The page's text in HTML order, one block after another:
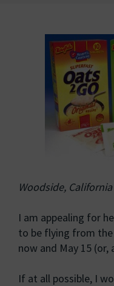
Woodside, California
I am appealing for
to be flying from the
now and May 15 (or,
If at all possible, I